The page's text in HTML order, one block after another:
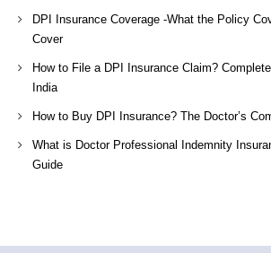
DPI Insurance Coverage -What the Policy
Cover
How to File a DPI Insurance Claim?
India
How to Buy DPI Insurance? The Doctor’s
What is Doctor Professional Indemnity
Guide